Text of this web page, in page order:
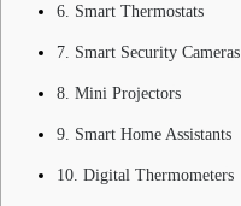
6. Smart Thermostats
7. Smart Security Cameras
8. Mini Projectors
9. Smart Home Assistants
10. Digital Thermometers